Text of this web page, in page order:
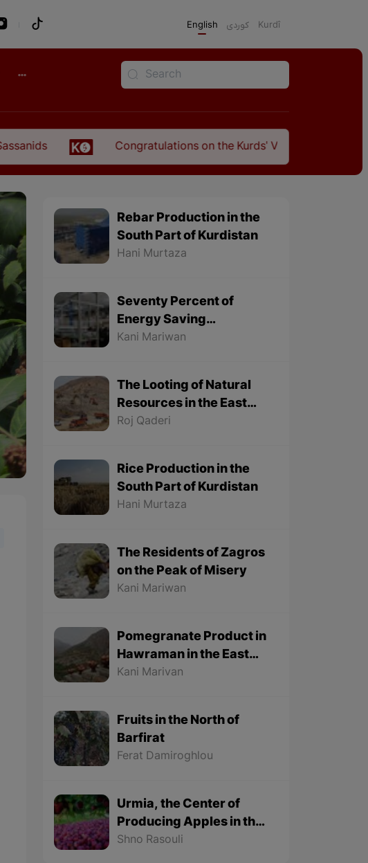
English كوردی Kurdî
Congratulations on the Kurds' Victory Over Fascism in North
Rebar Production in the
South Part of Kurdistan
Hani Murtaza
Seventy Percent of
Energy Saving
Lightbulbs are
Kurdistan in Iran
Kani Mariwan
The Looting of Natural
Resources in the East
Part of Kurdistan
Roj Qaderi
Rice Production in the
South Part of Kurdistan
Hani Murtaza
The Residents of Zagros
on the Peak of Misery
Kani Mariwan
Pomegranate Product in
Hawraman in the East
Part of Kurdistan
Kani Marivan
Fruits in the North of
Barfirat
Ferat Damiroghlou
Urmia, the Center of
Producing Apples in the
East Part of Kurdistan
Shno Rasouli